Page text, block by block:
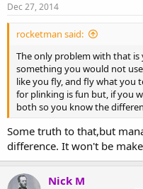
Dec 27, 2014
rocketman said:
The only problem with that
something you would not
like you fly, and fly what you
for plinking is fun but, if you
both so you know the
Some truth to that,but
difference. It won't be
Nick M